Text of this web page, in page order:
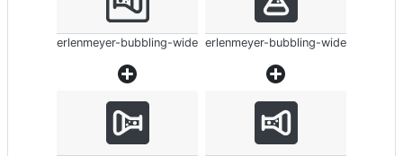
erlenmeyer-bubbling-wide erlenmeyer-bubbling-wide